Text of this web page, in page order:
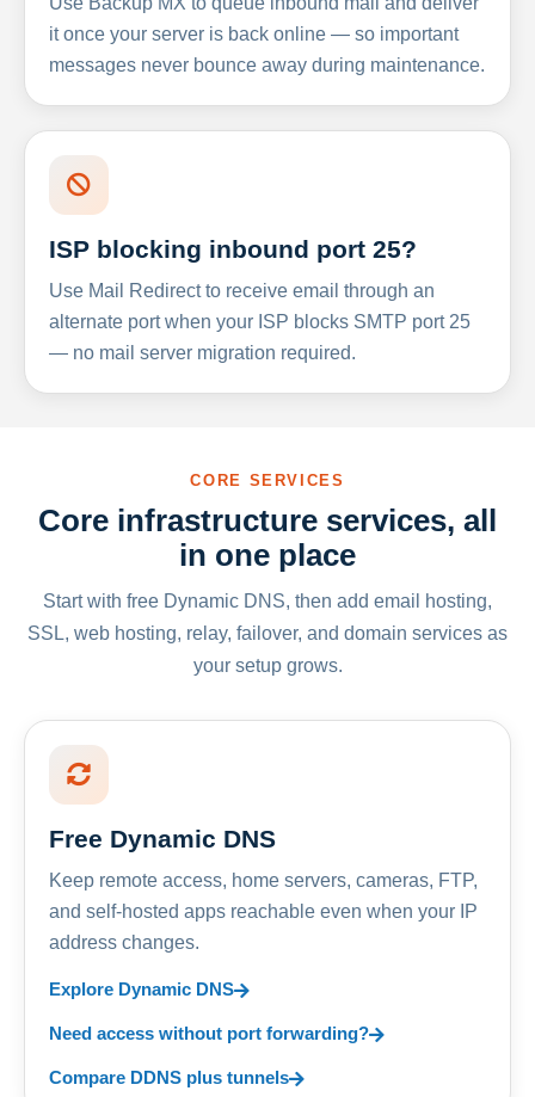
it once your server is back online — so important
messages never bounce away during maintenance.
ISP blocking inbound port 25?
Use Mail Redirect to receive email through an
alternate port when your ISP blocks SMTP port 25
— no mail server migration required.
CORE SERVICES
Core infrastructure services, all
in one place
Start with free Dynamic DNS, then add email hosting,
SSL, web hosting, relay, failover, and domain services as
your setup grows.
Free Dynamic DNS
Keep remote access, home servers, cameras, FTP,
and self-hosted apps reachable even when your IP
address changes.
Explore Dynamic DNS
Need access without port forwarding?
Compare DDNS plus tunnels